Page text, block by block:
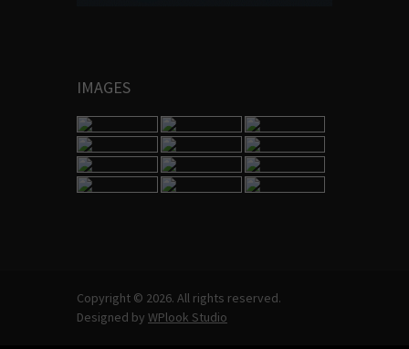
IMAGES
Copyright © 2026. All rights reserved.
Designed by WPlook Studio